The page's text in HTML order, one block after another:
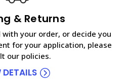
& Returns
your order, or decide you
for your application, please
our policies.
DETAILS